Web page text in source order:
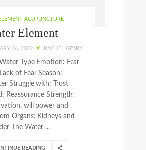
ACUPUNCTURE
Element
26, 2022 X RACHEL GEARY
Water Type Emotion: Fear
of Fear Season:
Struggle with: Trust
Reassurance Strength:
will power and
Organs: Kidneys and
The Water ...
READING